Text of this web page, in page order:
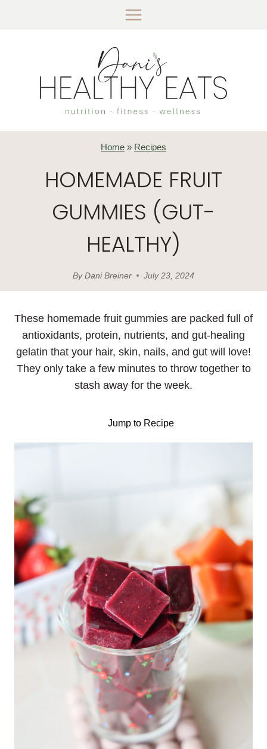
Home » Recipes
HOMEMADE FRUIT
GUMMIES (GUT-
HEALTHY)
By Dani Breiner July 23, 2024
These homemade fruit gummies are packed full of
antioxidants, protein, nutrients, and gut-healing
gelatin that your hair, skin, nails, and gut will love!
They only take a few minutes to throw together to
stash away for the week.
Jump to Recipe